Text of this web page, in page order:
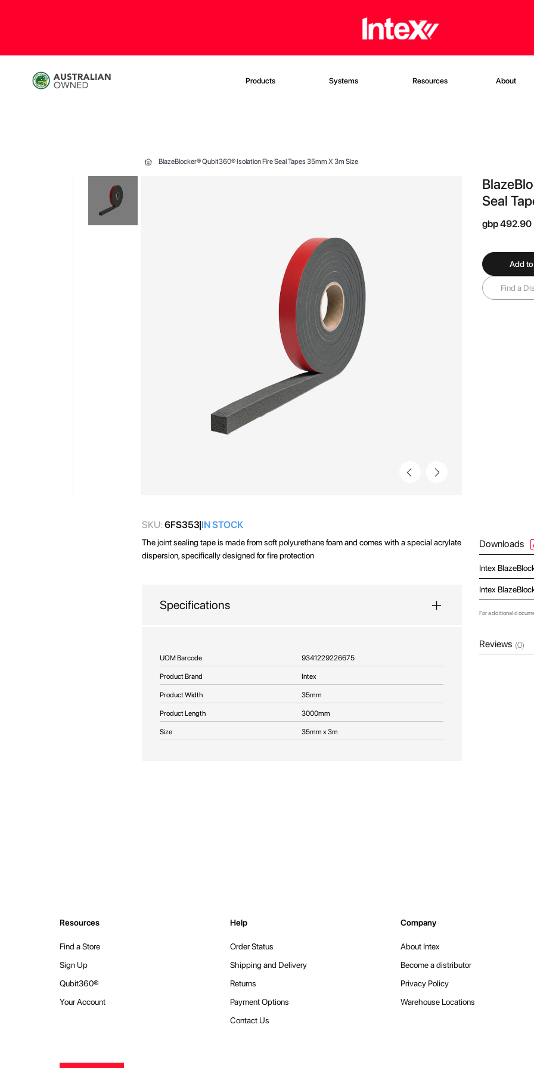
Products Systems Resources About
BlazeBlocker® Qubit360® Isolation Fire Seal Tapes 35mm X 3m Size
Seal
gbp 492.90
Add
Find a
SKU: 6FS353 IN STOCK
The joint sealing tape is made from soft polyurethane foam and comes with a special acrylate
dispersion, specifically designed for fire protection
Specifications
More
Information
UOM Barcode 9341229226675
Product Brand Intex
Product Width 35mm
Product Length 3000mm
Size 35mm x 3m
Downloads
Intex
Intex
For additional
Reviews (0)
Resources
Find a Store
Sign Up
Qubit360®
Your Account
Help
Order Status
Shipping and Delivery
Returns
Payment Options
Contact Us
Company
About Intex
Become a distributor
Privacy Policy
Warehouse Locations